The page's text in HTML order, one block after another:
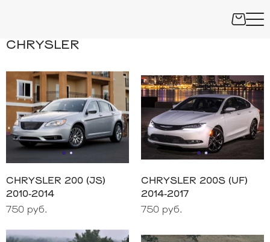
CHRYSLER
CHRYSLER 200 (JS)
2010-2014
750 руб.
CHRYSLER 200S (UF)
2014-2017
750 руб.